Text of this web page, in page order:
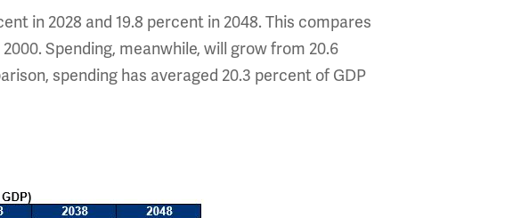
in 2028 and 19.8 percent in 2048. This compares
Spending, meanwhile, will grow from 20.6
spending has averaged 20.3 percent of GDP